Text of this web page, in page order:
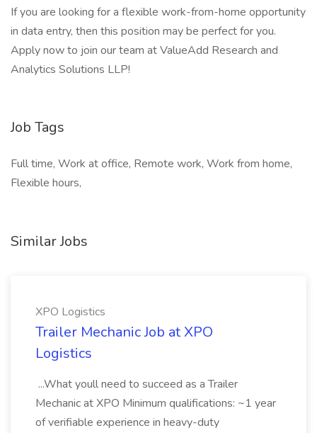
If you are looking for a flexible work-from-home opportunity
in data entry, then this position may be perfect for you.
Apply now to join our team at ValueAdd Research and
Analytics Solutions LLP!
Job Tags
Full time, Work at office, Remote work, Work from home,
Flexible hours,
Similar Jobs
XPO Logistics
Trailer Mechanic Job at XPO
Logistics
...What youll need to succeed as a Trailer
Mechanic at XPO Minimum qualifications: ~1 year
of verifiable experience in heavy-duty